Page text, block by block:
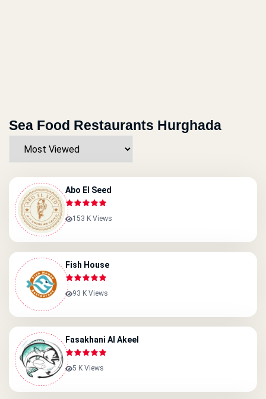
Sea Food Restaurants Hurghada
Abo El Seed
153 K Views
Fish House
93 K Views
Fasakhani Al Akeel
5 K Views